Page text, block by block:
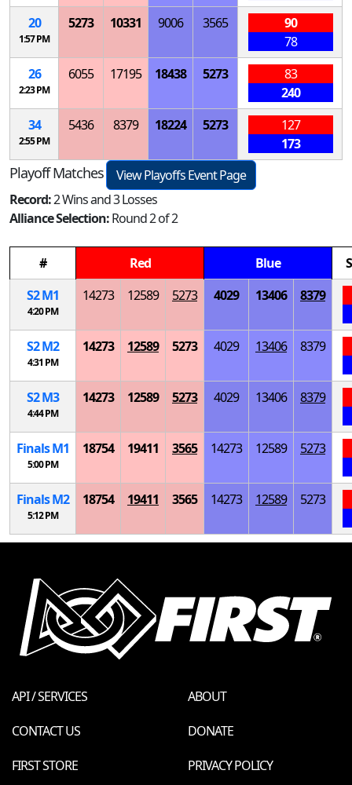
20
1:57 PM
5273 10331 9006 3565
90
78
26
2:23 PM
6055 17195 18438 5273
83
240
34
2:55 PM
5436 8379 18224 5273
127
173
Playoff Matches
View Playoffs Event Page
Record:2 Wins and 3 Losses
Alliance Selection:Round 2 of 2
# Red Blue
S2M1
4:20 PM
14273 12589 5273 4029 13406 8379
S2M2
4:31 PM
14273 12589 5273 4029 13406 8379
S2M3
4:44 PM
14273 12589 5273 4029 13406 8379
FinalsM1
5:00 PM
18754 19411 3565 14273 12589 5273
FinalsM2
5:12 PM
18754 19411 3565 14273 12589 5273
API / SERVICES
ABOUT
CONTACT US
DONATE
FIRST STORE
PRIVACY POLICY